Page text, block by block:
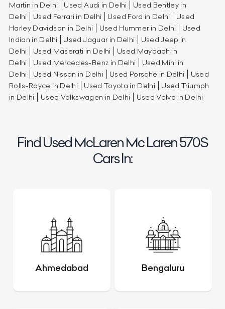
Martin in Delhi
Used Audi in Delhi
Used Bentley in
Delhi
Used Ferrari in Delhi Used Ford in Delhi
Used
Harley Davidson in Delhi
Used Hummer in Delhi
Used
Indian in Delhi
Used Jaguar in Delhi
Used Jeep in
Delhi
Used Maserati in Delhi
Used Maybach in
Delhi
Used Mercedes-Benz in Delhi
Used Mini in
Delhi
Used Nissan in Delhi Used Porsche in Delhi
Used
Rolls-Royce in Delhi
Used Toyota in Delhi
Used Triumph
in Delhi
Used Volkswagen in Delhi Used Volvo in Delhi
Find Used McLaren Mc Laren 570S
Cars In:
Ahmedabad Bengaluru